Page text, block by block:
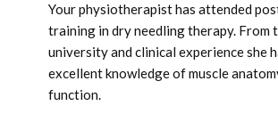
Your physiotherapist has attended
training in dry needling therapy. From
university and clinical experience she
excellent knowledge of muscle
function.